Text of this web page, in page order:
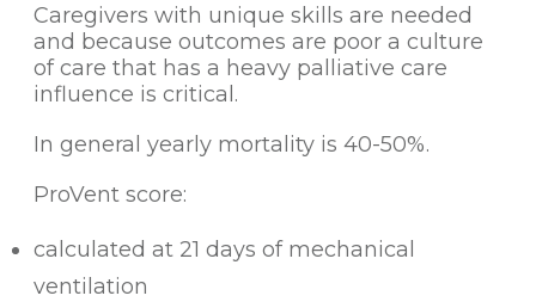
Caregivers with unique skills are needed
and because outcomes are poor a culture
of care that has a heavy palliative care
influence is critical.
In general yearly mortality is 40-50%.
ProVent score:
calculated at 21 days of mechanical
ventilation